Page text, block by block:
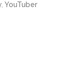
YouTuber